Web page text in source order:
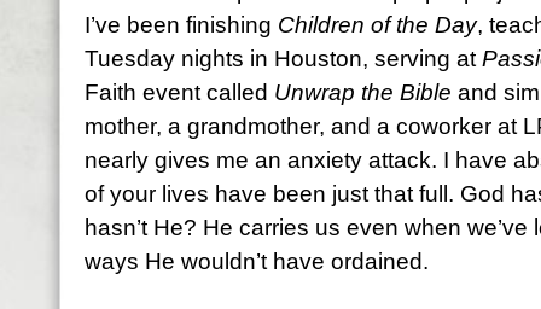
I’ve been finishing Children of the Day,
Tuesday nights in Houston, serving at
Faith event called Unwrap the Bible and
mother, a grandmother, and a coworker at
nearly gives me an anxiety attack. I have
of your lives have been just that full. God
hasn’t He? He carries us even when
ways He wouldn’t have ordained.